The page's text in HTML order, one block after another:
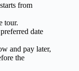
from
tour.
date
and pay later,
the